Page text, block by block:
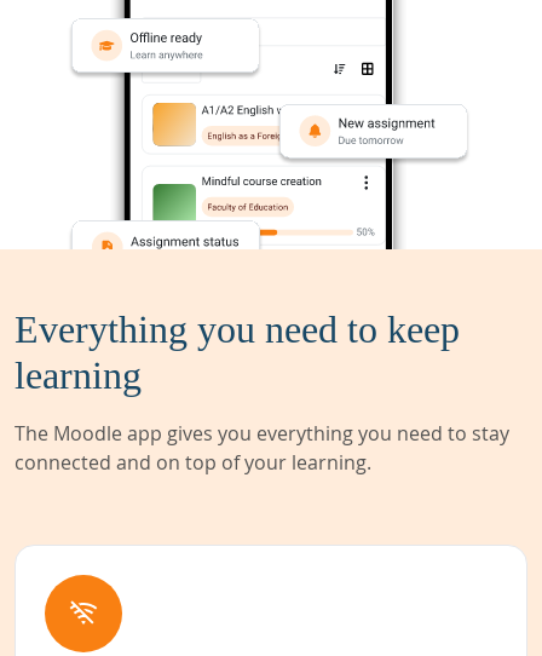
Everything you need to keep
learning
The Moodle app gives you everything you need to stay
connected and on top of your learning.